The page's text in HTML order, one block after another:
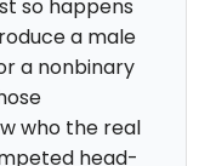
so happens
a male
a nonbinary
who the real
head-